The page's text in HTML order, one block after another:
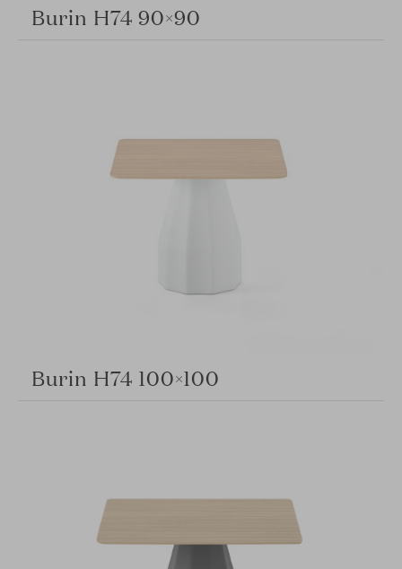
Burin H74 90×90
Burin H74 100×100